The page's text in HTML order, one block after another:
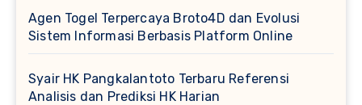
Agen Togel Terpercaya Broto4D dan Evolusi
Sistem Informasi Berbasis Platform Online
Syair HK Pangkalantoto Terbaru Referensi
Analisis dan Prediksi HK Harian